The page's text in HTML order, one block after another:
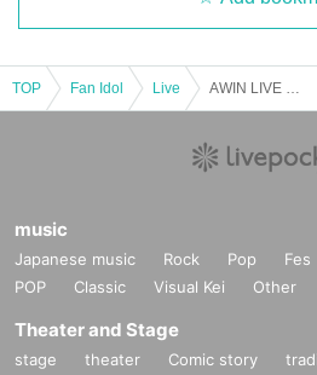
TOP Fan Idol Live
music
Japanese music Rock Pop Fes
POP
Classic Visual Kei Other
Theater and Stage
stage theater Comic story